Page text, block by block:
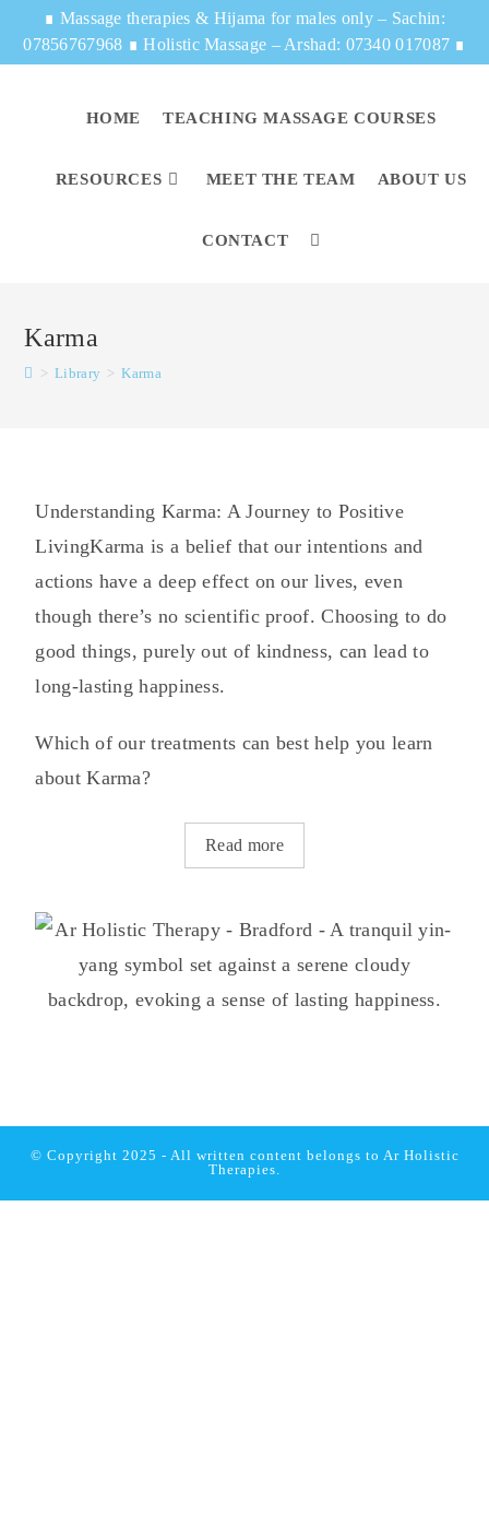
∎ Massage therapies & Hijama for males only – Sachin:
07856767968 ∎Holistic Massage – Arshad: 07340 017087 ∎
HOME TEACHING MASSAGE COURSES
RESOURCES MEET THE TEAM ABOUT US
CONTACT
Karma
> Library > Karma
Understanding Karma: A Journey to Positive
LivingKarma is a belief that our intentions and
actions have a deep effect on our lives, even
though there’s no scientific proof. Choosing to do
good things, purely out of kindness, can lead to
long-lasting happiness.
Which of our treatments can best help you learn
about Karma?
Read more
© Copyright 2025 - All written content belongs to Ar Holistic
Therapies.